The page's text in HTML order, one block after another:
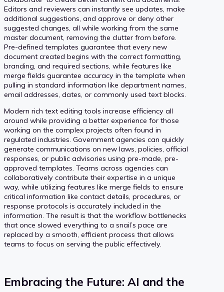
Editors and reviewers can instantly see updates, make
additional suggestions, and approve or deny other
suggested changes, all while working from the same
master document, removing the clutter from before.
Pre-defined templates guarantee that every new
document created begins with the correct formatting,
branding, and required sections, while features like
merge fields guarantee accuracy in the template when
pulling in standard information like department names,
email addresses, dates, or commonly used text blocks.
Modern rich text editing tools increase efficiency all
around while providing a better experience for those
working on the complex projects often found in
regulated industries. Government agencies can quickly
generate communications on new laws, policies, official
responses, or public advisories using pre-made, pre-
approved templates. Teams across agencies can
collaboratively contribute their expertise in a unique
way, while utilizing features like merge fields to ensure
critical information like contact details, procedures, or
response protocols is accurately included in the
information. The result is that the workflow bottlenecks
that once slowed everything to a snail’s pace are
replaced by a smooth, efficient process that allows
teams to focus on serving the public effectively.
Embracing the Future: AI and the